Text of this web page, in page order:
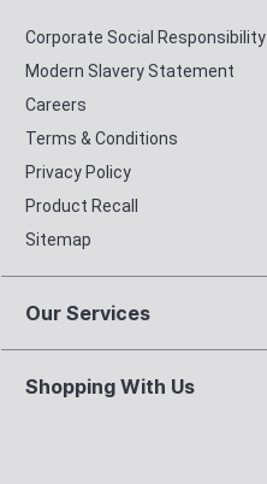
Corporate Social Responsibility
Modern Slavery Statement
Careers
Terms & Conditions
Privacy Policy
Product Recall
Sitemap
Our Services
Shopping With Us